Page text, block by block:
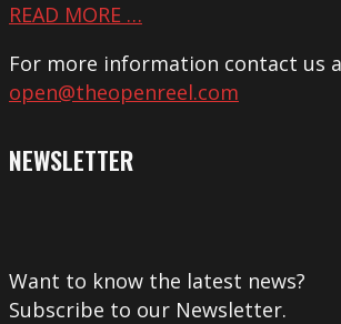
READ MORE …
For more information contact us
open@theopenreel.com
NEWSLETTER
Want to know the latest news?
Subscribe to our Newsletter.